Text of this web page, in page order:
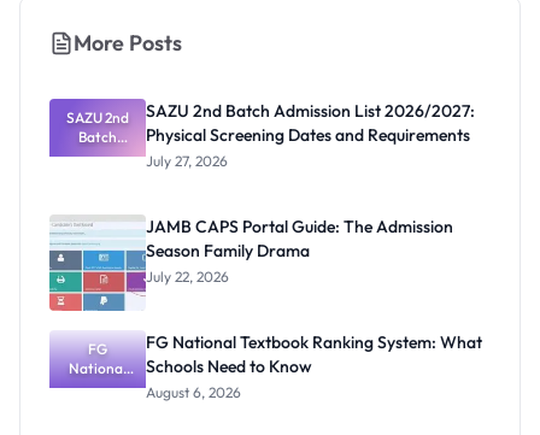
More Posts
SAZU 2nd
Batch
Admission
Physical
Screening
Dates and
Requiremen
ts
SAZU 2nd Batch Admission List 2026/2027:
Physical Screening Dates and Requirements
July 27, 2026
JAMB CAPS Portal Guide: The Admission
Season Family Drama
July 22, 2026
FG
National
Textbook
FG National Textbook Ranking System: What
Schools Need to Know
August 6, 2026